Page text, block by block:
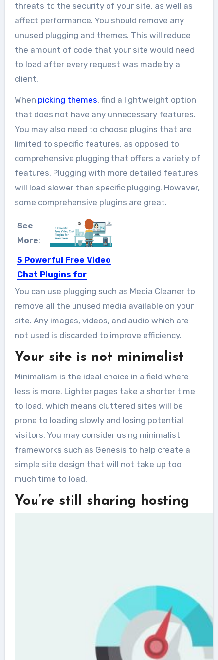
threats to the security of your site, as well as
affect performance. You should remove any
unused plugging and themes. This will reduce
the amount of code that your site would need
to load after every request was made by a
client.
When picking themes, find a lightweight option
that does not have any unnecessary features.
You may also need to choose plugins that are
limited to specific features, as opposed to
comprehensive plugging that offers a variety of
features. Plugging with more detailed features
will load slower than specific plugging. However,
some comprehensive plugins are great.
See
More:
5 Powerful Free Video
Chat Plugins for
WordPress
Video chats have become a
comfortable and very effective way...
You can use plugging such as Media Cleaner to
remove all the unused media available on your
site. Any images, videos, and audio which are
not used is discarded to improve efficiency.
Your site is not minimalist
Minimalism is the ideal choice in a field where
less is more. Lighter pages take a shorter time
to load, which means cluttered sites will be
prone to loading slowly and losing potential
visitors. You may consider using minimalist
frameworks such as Genesis to help create a
simple site design that will not take up too
much time to load.
You’re still sharing hosting